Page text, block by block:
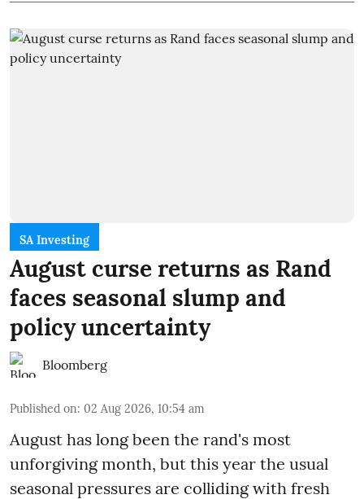
SA Investing
August curse returns as Rand
faces seasonal slump and
policy uncertainty
Bloomberg
Published on: 02 Aug 2026, 10:54 am
August has long been the rand's most
unforgiving month, but this year the usual
seasonal pressures are colliding with fresh